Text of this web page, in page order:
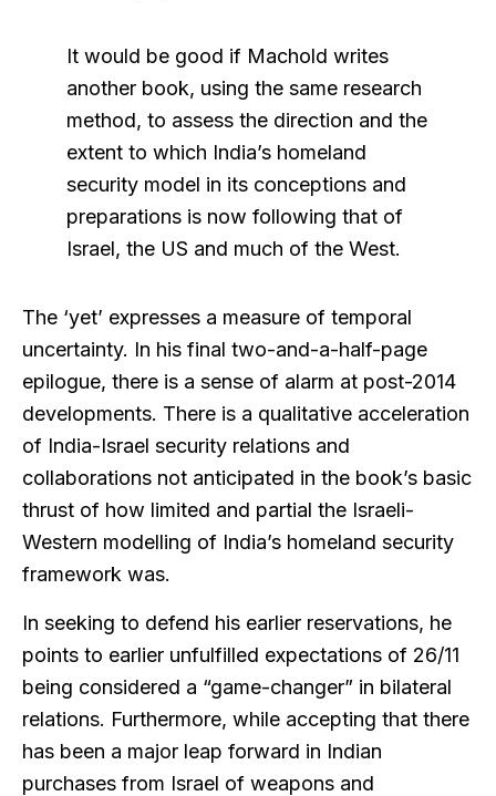
It would be good if Machold writes
another book, using the same research
method, to assess the direction and the
extent to which India’s homeland
security model in its conceptions and
preparations is now following that of
Israel, the US and much of the West.
The ‘yet’ expresses a measure of temporal
uncertainty. In his final two-and-a-half-page
epilogue, there is a sense of alarm at post-2014
developments. There is a qualitative acceleration
of India-Israel security relations and
collaborations not anticipated in the book’s basic
thrust of how limited and partial the Israeli-
Western modelling of India’s homeland security
framework was.
In seeking to defend his earlier reservations, he
points to earlier unfulfilled expectations of 26/11
being considered a “game-changer” in bilateral
relations. Furthermore, while accepting that there
has been a major leap forward in Indian
purchases from Israel of weapons and